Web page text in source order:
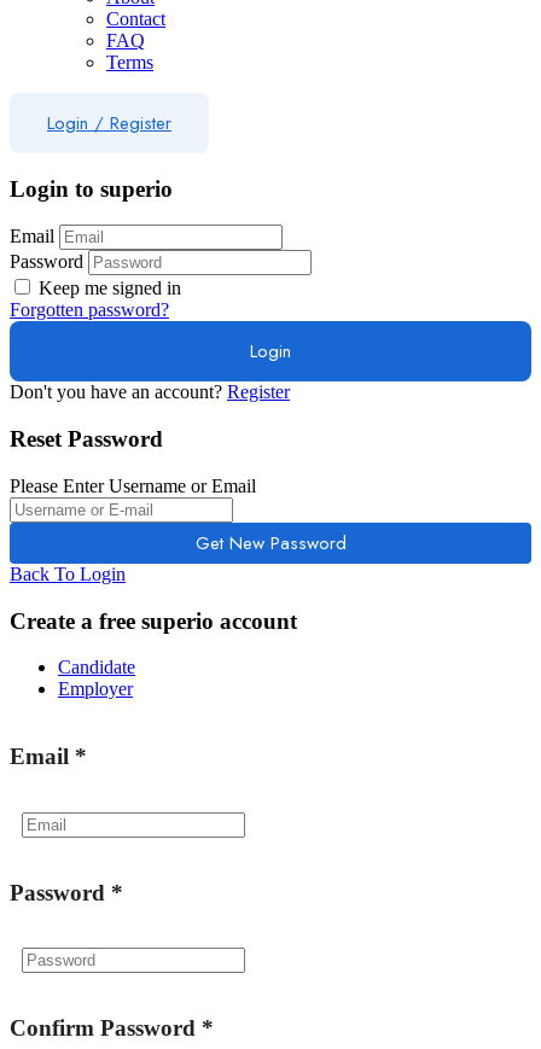
Contact
FAQ
Terms
Login / Register
Login to superio
Email
Password
Keep me signed in
Forgotten password?
Don't you have an account? Register
Reset Password
Please Enter Username or Email
Back To Login
Create a free superio account
Candidate
Employer
Email *
Password *
Confirm Password *